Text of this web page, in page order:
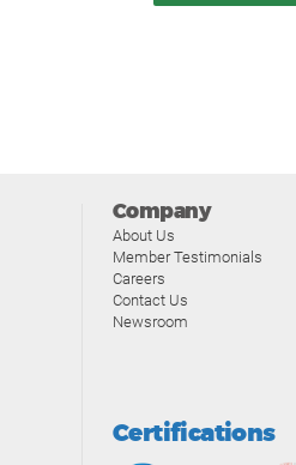
Company
About Us
Member Testimonials
Careers
Contact Us
Newsroom
Certifications